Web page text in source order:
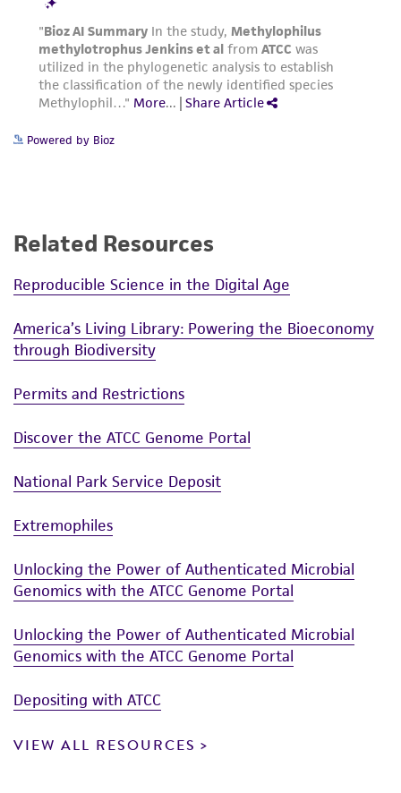
Powered by Bioz
Related Resources
Reproducible Science in the Digital Age
America’s Living Library: Powering the Bioeconomy
through Biodiversity
Permits and Restrictions
Discover the ATCC Genome Portal
National Park Service Deposit
Extremophiles
Unlocking the Power of Authenticated Microbial
Genomics with the ATCC Genome Portal
Unlocking the Power of Authenticated Microbial
Genomics with the ATCC Genome Portal
Depositing with ATCC
VIEW ALL RESOURCES